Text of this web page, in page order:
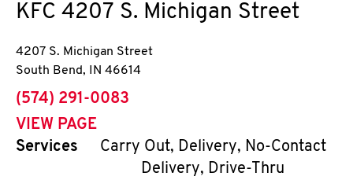
KFC 4207 S. Michigan Street
4207 S. Michigan Street
South Bend, IN 46614
phone
(574) 291-0083
VIEW PAGE
Services
Carry Out, Delivery, No-Contact
Delivery, Drive-Thru